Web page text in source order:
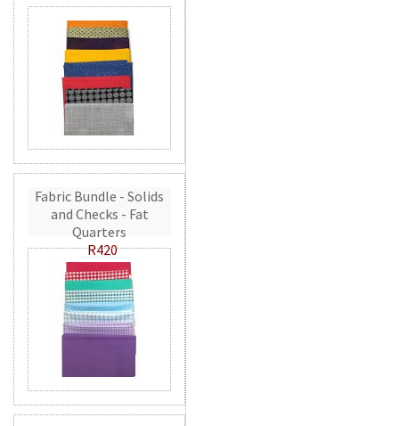
Fabric Bundle - Solids
and Checks - Fat
Quarters
R420